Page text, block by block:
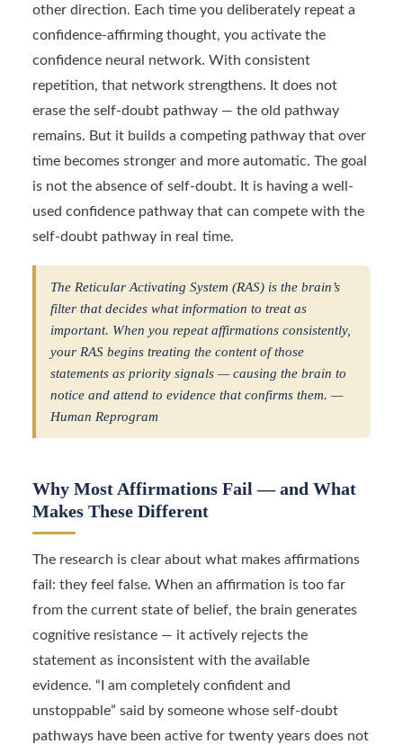
other direction. Each time you deliberately repeat a
confidence-affirming thought, you activate the
confidence neural network. With consistent
repetition, that network strengthens. It does not
erase the self-doubt pathway — the old pathway
remains. But it builds a competing pathway that over
time becomes stronger and more automatic. The goal
is not the absence of self-doubt. It is having a well-
used confidence pathway that can compete with the
self-doubt pathway in real time.
The Reticular Activating System (RAS) is the brain’s
filter that decides what information to treat as
important. When you repeat affirmations consistently,
your RAS begins treating the content of those
statements as priority signals — causing the brain to
notice and attend to evidence that confirms them. —
Human Reprogram
Why Most Affirmations Fail — and What
Makes These Different
The research is clear about what makes affirmations
fail: they feel false. When an affirmation is too far
from the current state of belief, the brain generates
cognitive resistance — it actively rejects the
statement as inconsistent with the available
evidence. “I am completely confident and
unstoppable” said by someone whose self-doubt
pathways have been active for twenty years does not